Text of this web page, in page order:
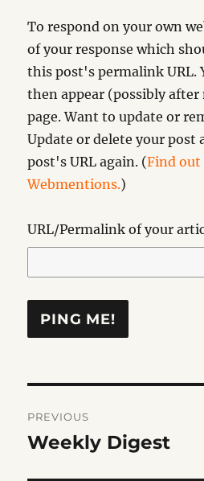
To respond on your own
of your response which
this post's permalink URL.
then appear (possibly
page. Want to update or
Update or delete your post
post's URL again. (Find out
Webmentions.)
URL/Permalink of your
navigation
PREVIOUS
Previous
Weekly Digest